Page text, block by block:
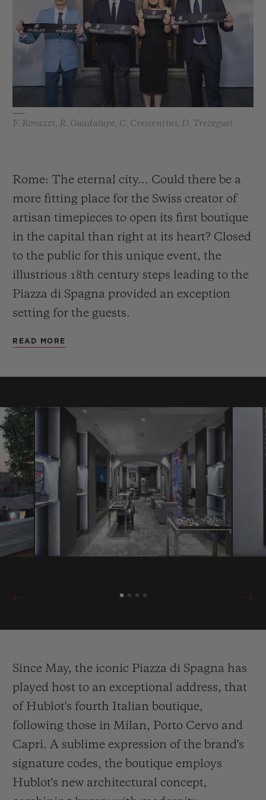
F. Rovazzi, R. Guadalupe, C. Crescentini, D. Trezeguet
Rome: The eternal city... Could there be a
more fitting place for the Swiss creator of
artisan timepieces to open its first boutique
in the capital than right at its heart? Closed
to the public for this unique event, the
illustrious 18th century steps leading to the
Piazza di Spagna provided an exception
setting for the guests.
READ MORE
Since May, the iconic Piazza di Spagna has
played host to an exceptional address, that
of Hublot's fourth Italian boutique,
following those in Milan, Porto Cervo and
Capri. A sublime expression of the brand's
signature codes, the boutique employs
Hublot's new architectural concept,
BIG BANG
SUMMER MULTI-
COLORED CERAMIC
BIG BANG
PEACH CERAMIC
SPIRIT OF BIG
ESSENTIAL
EXCLUSIVE SERVICES
5+5 WARRANTY
FREE DELIVERY & RETURNS
SECURE PAYMENT
FIND A BOUTIQUE